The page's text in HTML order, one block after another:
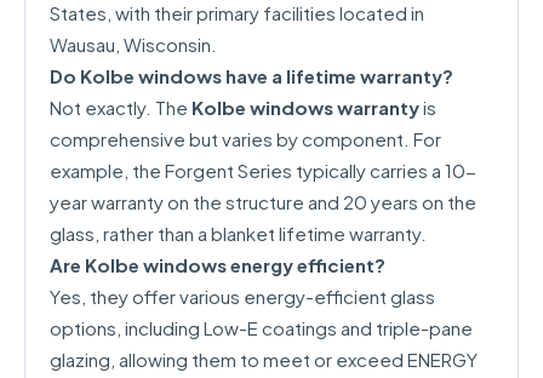
States, with their primary facilities located in
Wausau, Wisconsin.
Do Kolbe windows have a lifetime warranty?
Not exactly. The Kolbe windows warrantyis
comprehensive but varies by component. For
example, the Forgent Series typically carries a 10-
year warranty on the structure and 20 years on the
glass, rather than a blanket lifetime warranty.
Are Kolbe windows energy efficient?
Yes, they offer various energy-efficient glass
options, including Low-E coatings and triple-pane
glazing, allowing them to meet or exceed ENERGY